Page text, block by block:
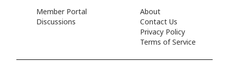
Member Portal
Discussions
About
Contact Us
Privacy Policy
Terms of Service